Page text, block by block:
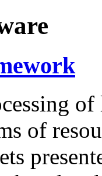
of
of